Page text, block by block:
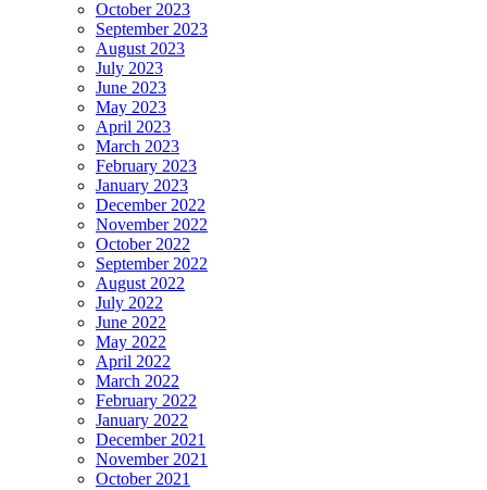
October 2023
September 2023
August 2023
July 2023
June 2023
May 2023
April 2023
March 2023
February 2023
January 2023
December 2022
November 2022
October 2022
September 2022
August 2022
July 2022
June 2022
May 2022
April 2022
March 2022
February 2022
January 2022
December 2021
November 2021
October 2021